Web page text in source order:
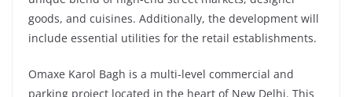
goods, and cuisines. Additionally, the development will
include essential utilities for the retail establishments.
Omaxe Karol Bagh is a multi-level commercial and
parking project located in the heart of New Delhi. This